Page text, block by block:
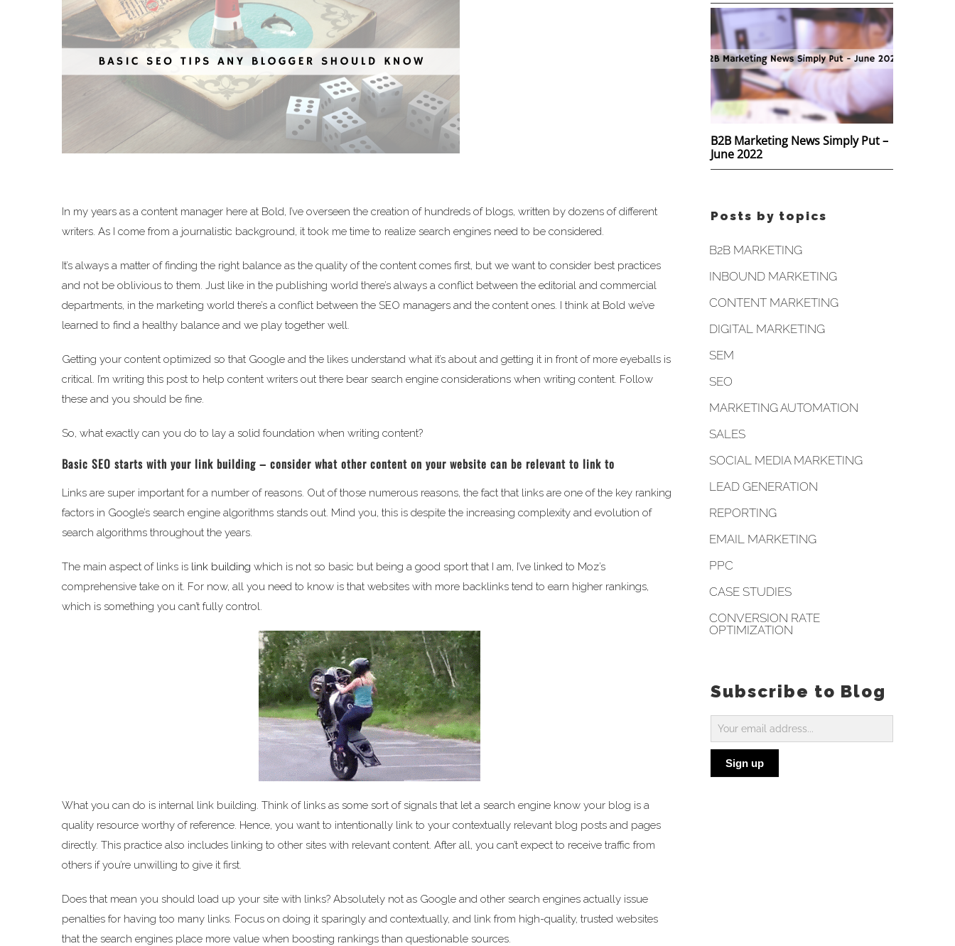
In my years as a content manager here at Bold, I’ve overseen the creation of hundreds of blogs, written by dozens of different
writers. As I come from a journalistic background, it took me time to realize search engines need to be considered.
It’s always a matter of finding the right balance as the quality of the content comes first, but we want to consider best practices
and not be oblivious to them. Just like in the publishing world there’s always a conflict between the editorial and commercial
departments, in the marketing world there’s a conflict between the SEO managers and the content ones. I think at Bold we’ve
learned to find a healthy balance and we play together well.
Getting your content optimized so that Google and the likes understand what it’s about and getting it in front of more eyeballs is
critical. I’m writing this post to help content writers out there bear search engine considerations when writing content. Follow
these and you should be fine.
So, what exactly can you do to lay a solid foundation when writing content?
Basic SEO starts with your link building – consider what other content on your website can be relevant to link to
Links are super important for a number of reasons. Out of those numerous reasons, the fact that links are one of the key ranking
factors in Google’s search engine algorithms stands out. Mind you, this is despite the increasing complexity and evolution of
search algorithms throughout the years.
The main aspect of links islink building which is not so basic but being a good sport that I am, I’ve linked to Moz’s
comprehensive take on it. For now, all you need to know is that websites with more backlinks tend to earn higher rankings,
which is something you can’t fully control.
What you can do is internal link building. Think of links as some sort of signals that let a search engine know your blog is a
quality resource worthy of reference. Hence, you want to intentionally link to your contextually relevant blog posts and pages
directly. This practice also includes linking to other sites with relevant content. After all, you can’t expect to receive traffic from
others if you’re unwilling to give it first.
Does that mean you should load up your site with links? Absolutely not as Google and other search engines actually issue
penalties for having too many links. Focus on doing it sparingly and contextually, and link from high-quality, trusted websites
that the search engines place more value when boosting rankings than questionable sources.
B2B Marketing News Simply Put –
June 2022
Posts by topics
B2B MARKETING
INBOUND MARKETING
CONTENT MARKETING
DIGITAL MARKETING
SEM
SEO
MARKETING AUTOMATION
SALES
SOCIAL MEDIA MARKETING
LEAD GENERATION
REPORTING
EMAIL MARKETING
PPC
CASE STUDIES
CONVERSION RATE
OPTIMIZATION
Subscribe to Blog
Subscribe
to
BlogSign up